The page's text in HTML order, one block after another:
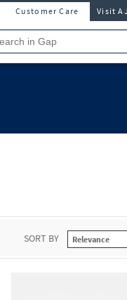
Customer Care Visit
SORT BY